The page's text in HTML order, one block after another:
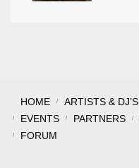
HOME ARTISTS & DJ’S
EVENTS
PARTNERS
FORUM